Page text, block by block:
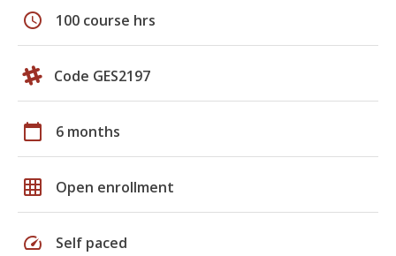
schedule 100 course hrs
Code GES2197
calendar_today 6 months
grid_on Open enrollment
speed Self paced